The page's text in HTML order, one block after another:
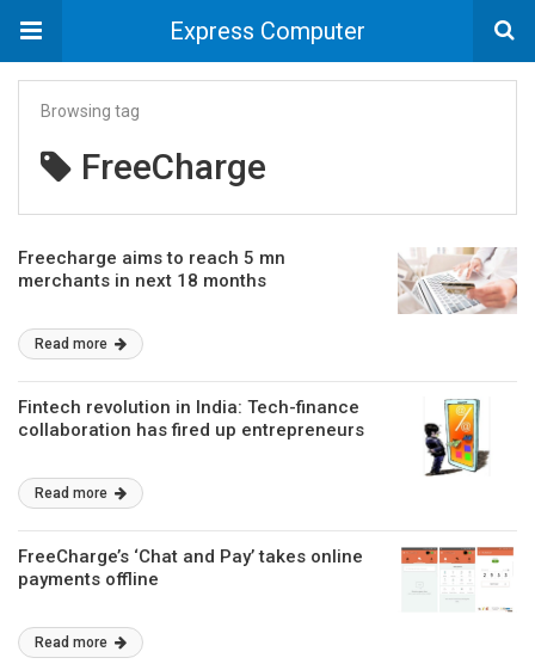
Express Computer
Browsing tag
FreeCharge
Freecharge aims to reach 5 mn
merchants in next 18 months
Read more
Fintech revolution in India: Tech-finance
collaboration has fired up entrepreneurs
Read more
FreeCharge’s ‘Chat and Pay’ takes online
payments offline
Read more